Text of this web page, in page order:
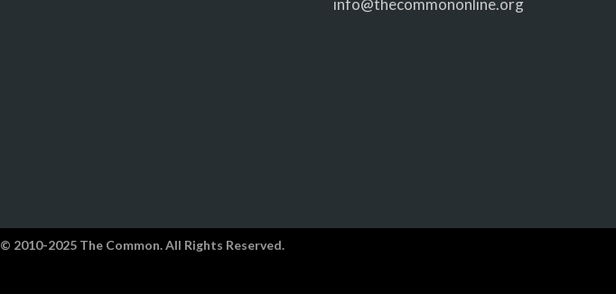
info@thecommononline.org
© 2010-2025 The Common. All Rights Reserved.